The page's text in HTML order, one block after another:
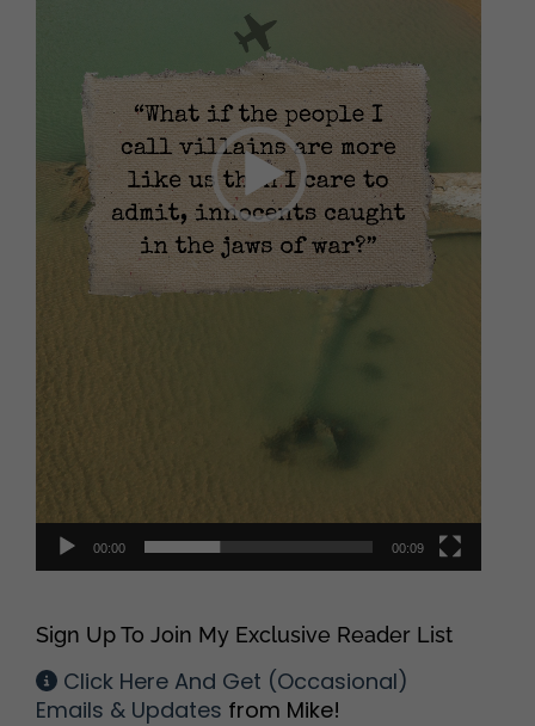
00:00 00:09
Sign Up To Join My Exclusive Reader List
Click Here And Get (Occasional)
Emails & Updates from Mike!